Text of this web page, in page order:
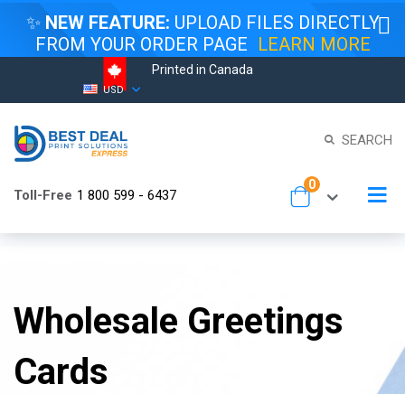
✨ NEW FEATURE: UPLOAD FILES DIRECTLY
FROM YOUR ORDER PAGE LEARN MORE
Printed in Canada
Content
Currency
USD
SEARCH
Toll-Free 1 800 599 - 6437 Cart
0items
Wholesale Greetings
Cards